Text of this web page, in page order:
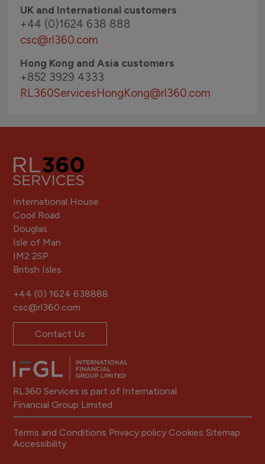
UK and International customers
+44 (0)1624 638 888
csc@rl360.com
Hong Kong and Asia customers
+852 3929 4333
RL360ServicesHongKong@rl360.com
International House
Cooil Road
Douglas
Isle of Man
IM2 2SP
British Isles
+44 (0) 1624 638888
csc@rl360.com
Contact Us
RL360 Services is part of International
Financial Group Limited
Terms and Conditions Privacy policy Cookies Sitemap
Accessibility